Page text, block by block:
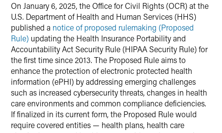
On January 6, 2025, the Office for Civil Rights (OCR) at the
U.S. Department of Health and Human Services (HHS)
published a notice of proposed rulemaking (Proposed
Rule) updating the Health Insurance Portability and
Accountability Act Security Rule (HIPAA Security Rule) for
the first time since 2013. The Proposed Rule aims to
enhance the protection of electronic protected health
information (ePHI) by addressing emerging challenges
such as increased cybersecurity threats, changes in health
care environments and common compliance deficiencies.
If finalized in its current form, the Proposed Rule would
require covered entities — health plans, health care